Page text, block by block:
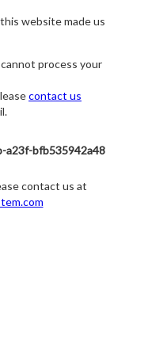
website made us
process your
contact us
a23f-bfb535942a48
contact us at